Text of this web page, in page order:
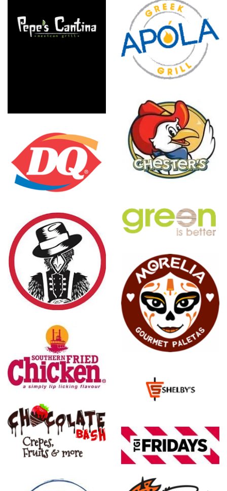
Ap?la
Chester's
Chicken
Better
Morelia
Gourmet
Shelby's
Food
Express
TGI
Friday's